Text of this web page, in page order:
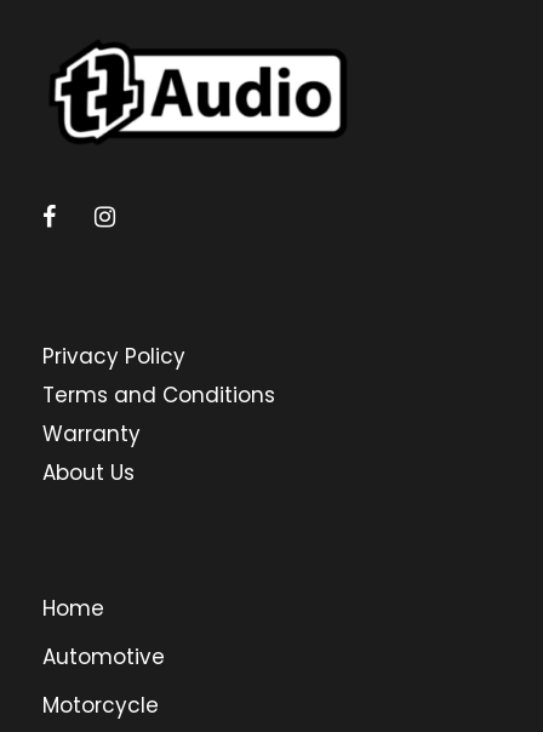
Privacy Policy
Terms and Conditions
Warranty
About Us
Home
Automotive
Motorcycle